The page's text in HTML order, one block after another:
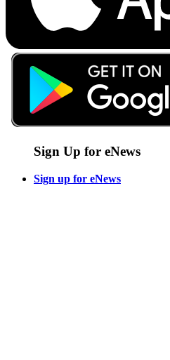
Sign Up for eNews
Sign up for eNews